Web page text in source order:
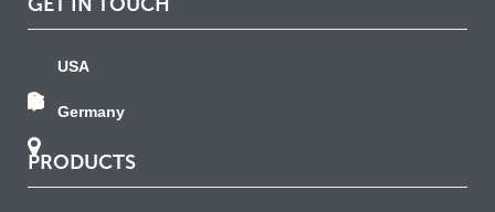
USA
Germany
PRODUCTS